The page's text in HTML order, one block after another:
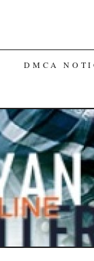
DMCA